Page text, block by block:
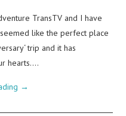
TransTV and I have
like the perfect place
trip and it has
hearts.…
→